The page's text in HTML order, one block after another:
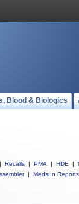
Blood & Biologics
| Recalls | PMA | HDE |
| Medsun Reports